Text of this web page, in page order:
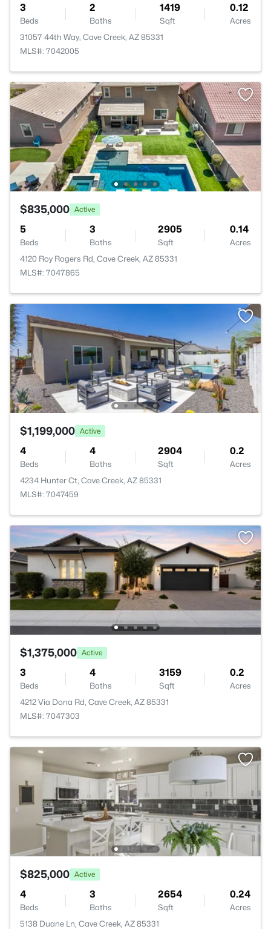
3
Beds
2
Baths
1419
Sqft
0.12
Acres
31057 44th Way, Cave Creek, AZ 85331
MLS#: 7042005
$835,000 Active
5
Beds
3
Baths
2905
Sqft
0.14
Acres
4120 Roy Rogers Rd, Cave Creek, AZ 85331
MLS#: 7047865
$1,199,000 Active
4
Beds
4
Baths
2904
Sqft
0.2
Acres
4234 Hunter Ct, Cave Creek, AZ 85331
MLS#: 7047459
$1,375,000 Active
3
Beds
4
Baths
3159
Sqft
0.2
Acres
4212 Via Dona Rd, Cave Creek, AZ 85331
MLS#: 7047303
$825,000 Active
4
Beds
3
Baths
2654
Sqft
0.24
Acres
5138 Duane Ln, Cave Creek, AZ 85331